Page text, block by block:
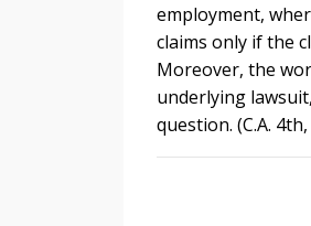
employment,
claims only if the
Moreover, the
underlying
question. (C.A.